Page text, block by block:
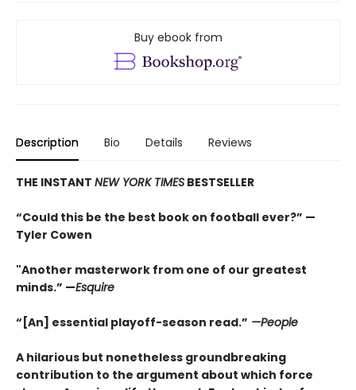
Buy ebook from
Description Bio Details Reviews
THE INSTANT NEW YORK TIMES BESTSELLER
“Could this be the best book on football ever?” —
Tyler Cowen
"Another masterwork from one of our greatest
minds.” —Esquire
“[An] essential playoff-season read.” —People
A hilarious but nonetheless groundbreaking
contribution to the argument about which force